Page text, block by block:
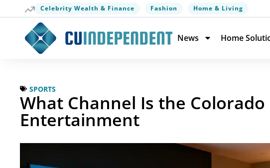
Celebrity Wealth & Finance Fashion Home & Living
News Home
SPORTS
What Channel Is the Colorado
Entertainment